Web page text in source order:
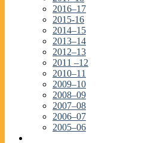
2016–17
2015-16
2014–15
2013–14
2012–13
2011 –12
2010–11
2009–10
2008–09
2007–08
2006–07
2005–06